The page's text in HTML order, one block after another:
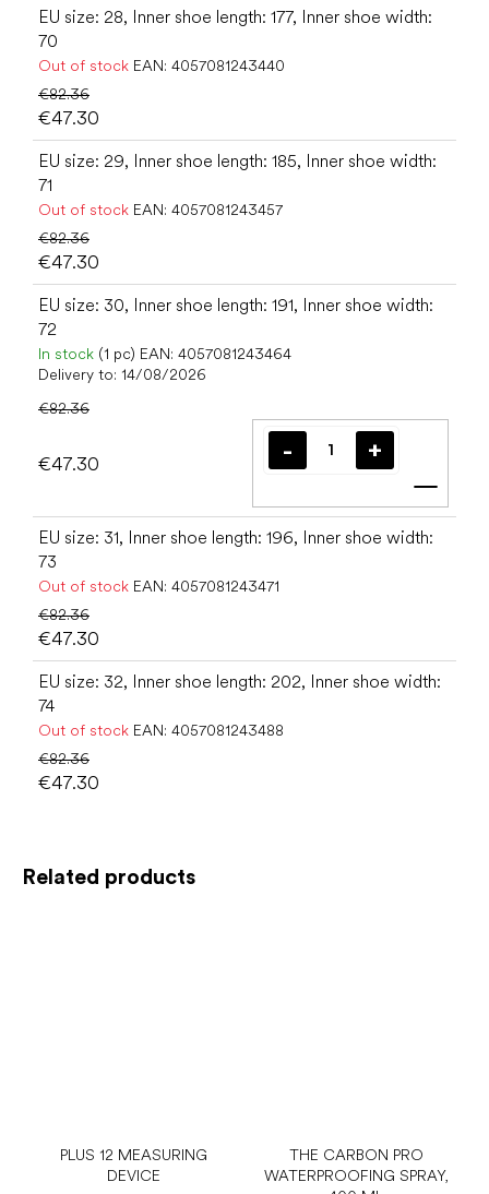
Related products
PLUS 12 MEASURING
DEVICE
THE CARBON PRO
WATERPROOFING SPRAY,
EU size: 28, Inner shoe length: 177, Inner shoe width:
70
Out of stock EAN: 4057081243440
€82.36
€47.30
EU size: 29, Inner shoe length: 185, Inner shoe width:
71
Out of stock EAN: 4057081243457
€82.36
€47.30
EU size: 30, Inner shoe length: 191, Inner shoe width:
72
In stock (1 pc) EAN: 4057081243464
Delivery to: 14/08/2026
€82.36
€47.30
Add
EU size: 31, Inner shoe length: 196, Inner shoe width:
73
Out of stock EAN: 4057081243471
€82.36
€47.30
EU size: 32, Inner shoe length: 202, Inner shoe width:
74
Out of stock EAN: 4057081243488
€82.36
€47.30